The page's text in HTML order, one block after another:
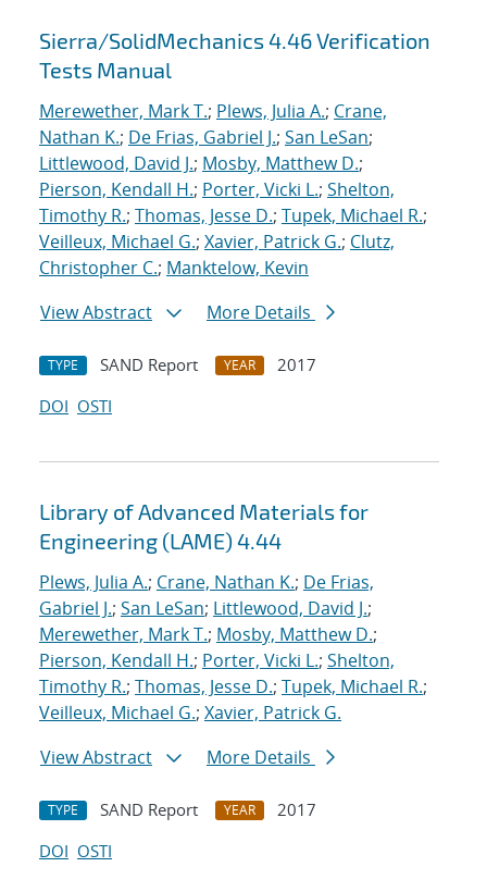
Sierra/SolidMechanics 4.46 Verification
Tests Manual
Merewether, Mark T.; Plews, Julia A.; Crane,
Nathan K.; De Frias, Gabriel J.; San LeSan;
Littlewood, David J.; Mosby, Matthew D.;
Pierson, Kendall H.; Porter, Vicki L.; Shelton,
Timothy R.; Thomas, Jesse D.; Tupek, Michael R.;
Veilleux, Michael G.; Xavier, Patrick G.; Clutz,
Christopher C.; Manktelow, Kevin
View Abstract
More Details
TYPE SAND Report YEAR
2017
DOI OSTI
Library of Advanced Materials for
Engineering (LAME) 4.44
Plews, Julia A.; Crane, Nathan K.; De Frias,
Gabriel J.; San LeSan; Littlewood, David J.;
Merewether, Mark T.; Mosby, Matthew D.;
Pierson, Kendall H.; Porter, Vicki L.; Shelton,
Timothy R.; Thomas, Jesse D.; Tupek, Michael R.;
Veilleux, Michael G.; Xavier, Patrick G.
View Abstract
More Details
TYPE SAND Report YEAR
2017
DOI OSTI